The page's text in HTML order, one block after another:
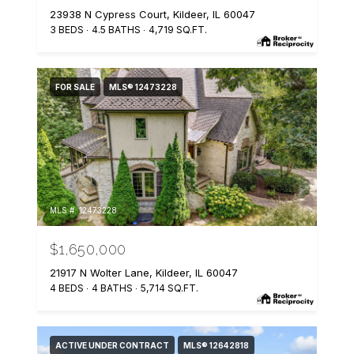
23938 N Cypress Court, Kildeer, IL 60047
3 BEDS 4.5 BATHS 4,719 SQ.FT.
FOR SALE MLS® 12473228
MLS #: 12473228
$1,650,000
21917 N Wolter Lane, Kildeer, IL 60047
4 BEDS 4 BATHS 5,714 SQ.FT.
ACTIVE UNDER CONTRACT MLS® 12642818